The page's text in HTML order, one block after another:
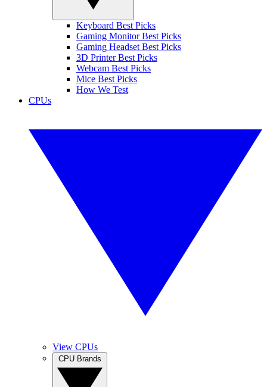
Keyboard Best Picks
Gaming Monitor Best Picks
Gaming Headset Best Picks
3D Printer Best Picks
Webcam Best Picks
Mice Best Picks
How We Test
CPUs
View CPUs